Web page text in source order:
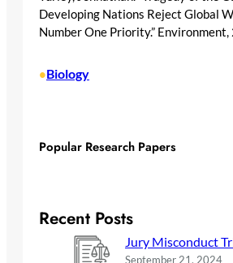
Developing Nations Reject Global
Number One Priority.” Environment,
•Biology
Popular Research Papers
Recent Posts
Jury Misconduct
September 21, 2024